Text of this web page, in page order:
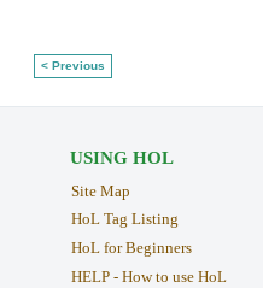
< Previous
USING HOL
Site Map
HoL Tag Listing
HoL for Beginners
HELP - How to use HoL